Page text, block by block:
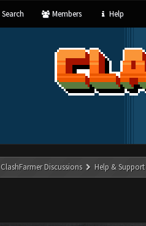
Search Members Help
ClashFarmer Discussions Help & Support